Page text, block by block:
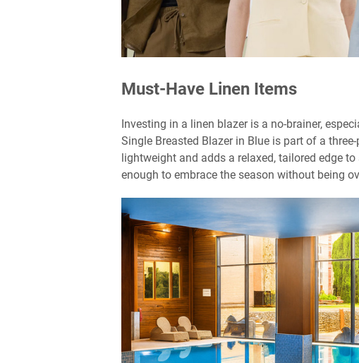
Must-Have Linen Items
Investing in a linen blazer is a no-brainer,
Single Breasted Blazer in Blue is part of a
lightweight and adds a relaxed, tailored edge
enough to embrace the season without being